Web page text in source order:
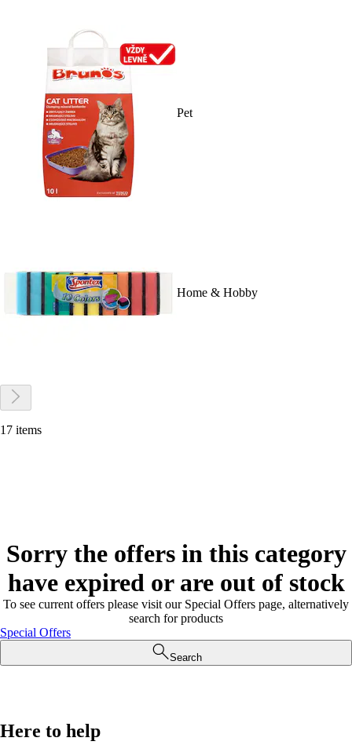
Pet
Home & Hobby
17 items
Sorry the offers in this category
have expired or are out of stock
To see current offers please visit our Special Offers page, alternatively
search for products
Special Offers
Search
Here to help